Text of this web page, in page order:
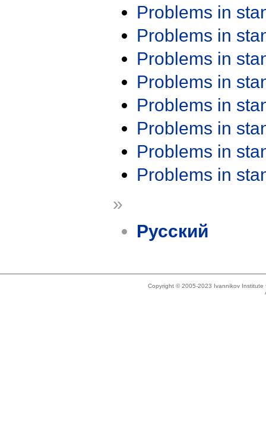
Problems in
Problems in
Problems in
Problems in
Problems in
Problems in
Problems in
Problems in
»
Русский
Copyright © 2005-2023 Ivannikov Institute